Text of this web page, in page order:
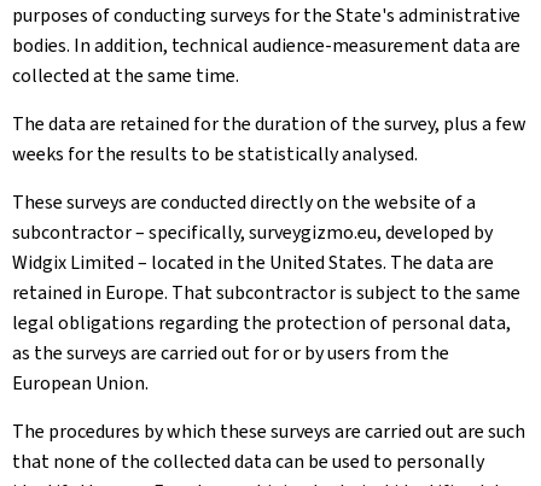
purposes of conducting surveys for the State's administrative
bodies. In addition, technical audience-measurement data are
collected at the same time.
The data are retained for the duration of the survey, plus a few
weeks for the results to be statistically analysed.
These surveys are conducted directly on the website of a
subcontractor – specifically, surveygizmo.eu, developed by
Widgix Limited – located in the United States. The data are
retained in Europe. That subcontractor is subject to the same
legal obligations regarding the protection of personal data,
as the surveys are carried out for or by users from the
European Union.
The procedures by which these surveys are carried out are such
that none of the collected data can be used to personally